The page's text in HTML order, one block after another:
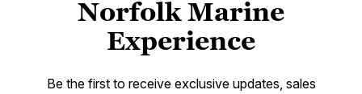
Norfolk Marine
Experience
Be the first to receive exclusive updates, sales